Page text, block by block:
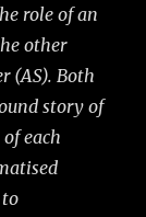
role of an
other
(AS). Both
story of
each
to